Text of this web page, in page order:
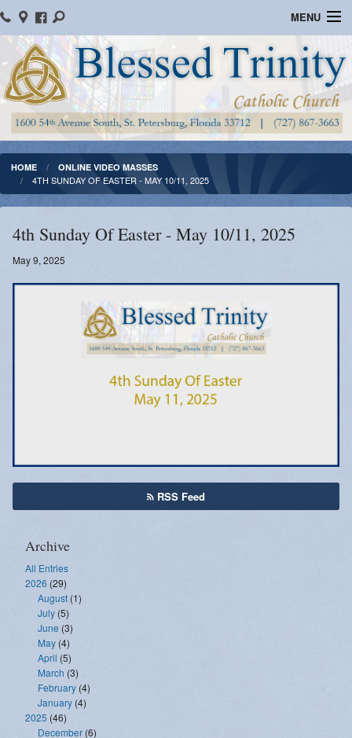
MENU
Home
Parish Information
Message From The Pastor
Bulletins
Online Giving
Watch Mass
Registration
HOME ONLINE VIDEO MASSES
4TH SUNDAY OF EASTER - MAY 10/11, 2025
4th Sunday Of Easter - May 10/11, 2025
May 9, 2025
RSS Feed
Archive
All Entries
2026 (29)
August (1)
July (5)
June (3)
May (4)
April (5)
March (3)
February (4)
January (4)
2025 (46)
December (6)